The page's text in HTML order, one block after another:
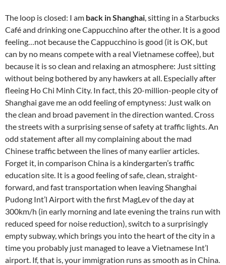
The loop is closed: I am back in Shanghai, sitting in a Starbucks
Café and drinking one Cappucchino after the other. It is a good
feeling…not because the Cappucchino is good (it is OK, but
can by no means compete with a real Vietnamese coffee), but
because it is so clean and relaxing an atmosphere: Just sitting
without being bothered by any hawkers at all. Especially after
fleeing Ho Chi Minh City. In fact, this 20-million-people city of
Shanghai gave me an odd feeling of emptyness: Just walk on
the clean and broad pavement in the direction wanted. Cross
the streets with a surprising sense of safety at traffic lights. An
odd statement after all my complaining about the mad
Chinese traffic between the lines of many earlier articles.
Forget it, in comparison China is a kindergarten’s traffic
education site. It is a good feeling of safe, clean, straight-
forward, and fast transportation when leaving Shanghai
Pudong Int’l Airport with the first MagLev of the day at
300km/h (in early morning and late evening the trains run with
reduced speed for noise reduction), switch to a surprisingly
empty subway, which brings you into the heart of the city in a
time you probably just managed to leave a Vietnamese Int’l
airport. If, that is, your immigration runs as smooth as in China.